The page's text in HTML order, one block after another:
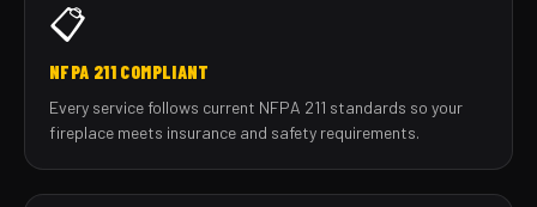
📋
NFPA 211 COMPLIANT
Every service follows current NFPA 211 standards so your
fireplace meets insurance and safety requirements.